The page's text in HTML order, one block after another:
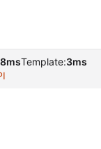
Template:3ms